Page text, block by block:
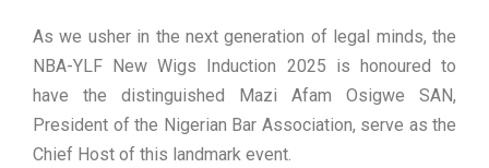
As we usher in the next generation of legal minds, the
NBA-YLF New Wigs Induction 2025 is honoured to
have the distinguished Mazi Afam Osigwe SAN,
President of the Nigerian Bar Association, serve as the
Chief Host of this landmark event.